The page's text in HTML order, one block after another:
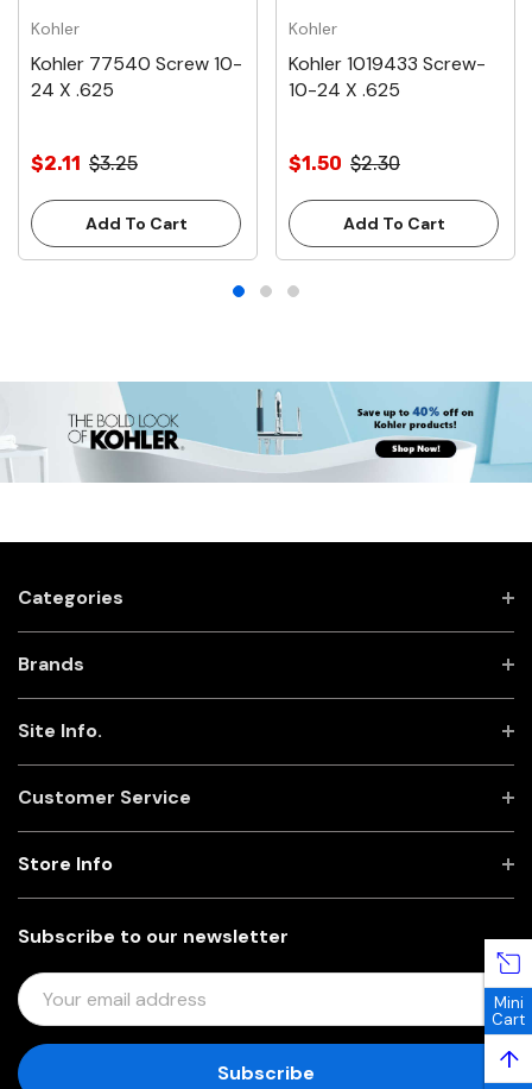
Kohler
Kohler 77540 Screw 10-
24 X .625
$2.11 $3.25
Add To Cart
Kohler
Kohler 1019433 Screw-
10-24 X .625
$1.50 $2.30
Add To Cart
Categories
Brands
Site Info.
Customer Service
Subscribe to our newsletter
E
M
I
Store Info
Mini
Cart
↑